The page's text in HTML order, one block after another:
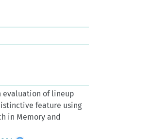
evaluation of lineup
feature using
in Memory and